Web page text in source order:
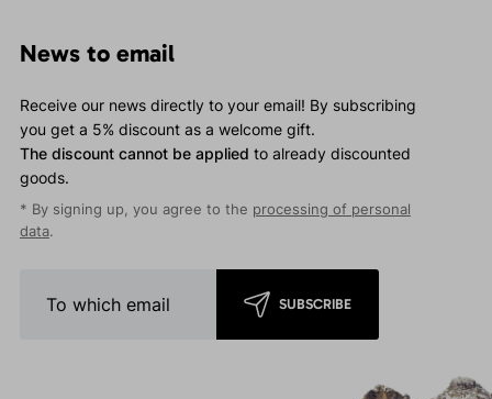
News to email
Receive our news directly to your email! By subscribing
you get a 5% discount as a welcome gift.
The discount cannot be applied to already discounted
goods.
* By signing up, you agree to the processing of personal
data.
SUBSCRIBE